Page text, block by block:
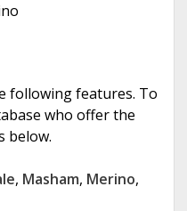
following features. To
who offer the
below.
, Masham, Merino,